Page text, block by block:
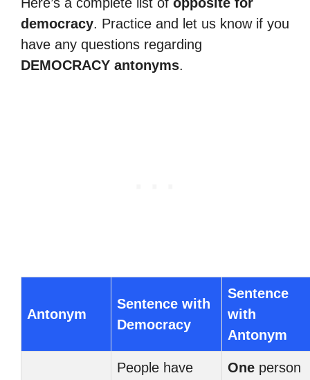
democracy. Practice and let us know if you
have any questions regarding
DEMOCRACY antonyms.
Antonym
Sentence with
Democracy
Sentence
with
Antonym
People have
One person